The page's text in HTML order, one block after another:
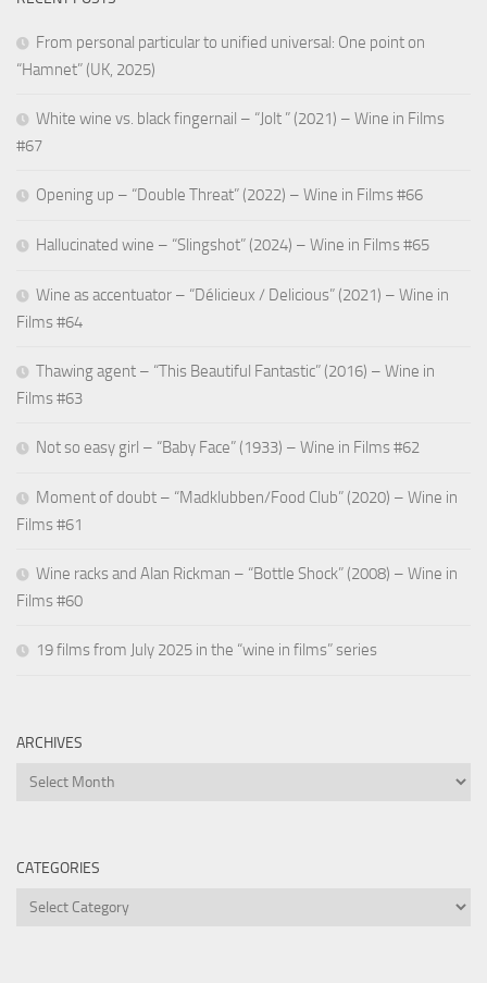
From personal particular to unified universal: One point on
“Hamnet” (UK, 2025)
White wine vs. black fingernail – “Jolt ” (2021) – Wine in Films
#67
Opening up – “Double Threat” (2022) – Wine in Films #66
Hallucinated wine – “Slingshot” (2024) – Wine in Films #65
Wine as accentuator – “Délicieux / Delicious” (2021) – Wine in
Films #64
Thawing agent – “This Beautiful Fantastic” (2016) – Wine in
Films #63
Not so easy girl – “Baby Face” (1933) – Wine in Films #62
Moment of doubt – “Madklubben/Food Club” (2020) – Wine in
Films #61
Wine racks and Alan Rickman – “Bottle Shock” (2008) – Wine in
Films #60
19 films from July 2025 in the “wine in films” series
ARCHIVES
Archives
CATEGORIES
Categories